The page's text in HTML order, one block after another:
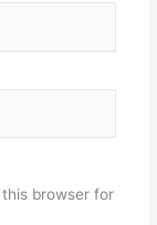
browser for